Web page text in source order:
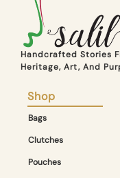
Handcrafted Stories
Heritage, Art, And
Shop
Bags
Clutches
Pouches